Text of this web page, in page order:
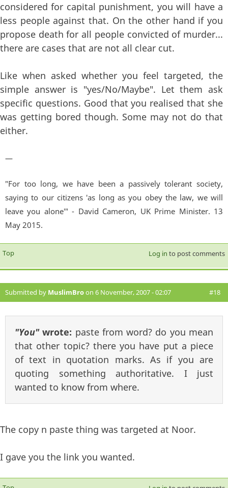
considered for capital punishment, you will have a
less people against that. On the other hand if you
propose death for all people convicted of murder...
there are cases that are not all clear cut.
Like when asked whether you feel targeted, the
simple answer is "yes/No/Maybe". Let them ask
specific questions. Good that you realised that she
was getting bored though. Some may not do that
either.
—
"For too long, we have been a passively tolerant society,
saying to our citizens 'as long as you obey the law, we will
leave you alone'" - David Cameron, UK Prime Minister. 13
May 2015.
Top Log in to post comments
Submitted by MuslimBroon 6 November, 2007 - 02:07 #18
"You"wrote: paste from word? do you mean
that other topic? there you have put a piece
of text in quotation marks. As if you are
quoting something authoritative. I just
wanted to know from where.
The copy n paste thing was targeted at Noor.
I gave you the link you wanted.